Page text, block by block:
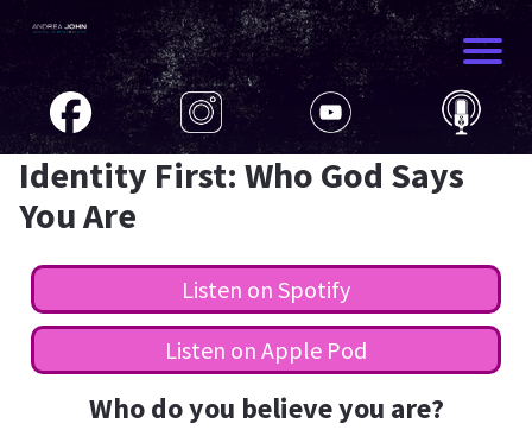
Identity First: Who God Says
You Are
Listen on Spotify
Listen on Apple Pod
Who do you believe you are?
HOME